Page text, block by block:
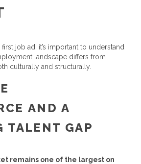
job ad, it’s important to understand
landscape differs from
culturally and structurally.
AND A
TALENT GAP
remains one of the largest on